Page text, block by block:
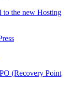
to the new Hosting
(Recovery Point